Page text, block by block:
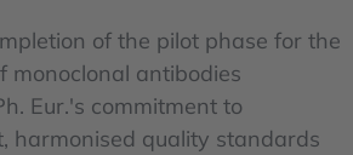
of the pilot phase for the
monoclonal antibodies
Eur.'s commitment to
harmonised quality standards